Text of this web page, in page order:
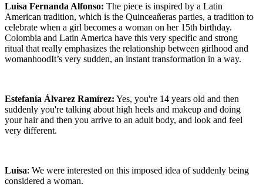
Luisa Fernanda Alfonso: The piece is inspired by a Latin
American tradition, which is the Quinceañeras parties, a tradition to
celebrate when a girl becomes a woman on her 15th birthday.
Colombia and Latin America have this very specific and strong
ritual that really emphasizes the relationship between girlhood and
womanhoodIt’s very sudden, an instant transformation in a way.
Estefanía Álvarez Ramírez: Yes, you're 14 years old and then
suddenly you're talking about high heels and makeup and doing
your hair and then you arrive to an adult body, and look and feel
very different.
Luisa: We were interested on this imposed idea of suddenly being
considered a woman.